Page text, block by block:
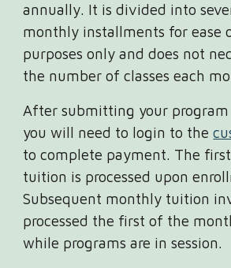
annually. It is divided into
monthly installments for ease
purposes only and does not
the number of classes each
After submitting your
you will need to login to the
to complete payment. The
tuition is processed upon
Subsequent monthly tuition
processed the first of the
while programs are in session.